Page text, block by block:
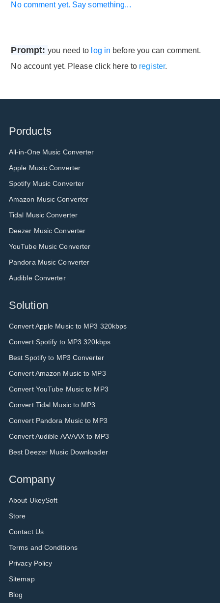
No comment yet. Say something...
Prompt:you need to log in before you can comment.
No account yet. Please click here to register.
Porducts
All-in-One Music Converter
Apple Music Converter
Spotify Music Converter
Amazon Music Converter
Tidal Music Converter
Deezer Music Converter
YouTube Music Converter
Pandora Music Converter
Audible Converter
Solution
Convert Apple Music to MP3 320kbps
Convert Spotify to MP3 320kbps
Best Spotify to MP3 Converter
Convert Amazon Music to MP3
Convert YouTube Music to MP3
Convert Tidal Music to MP3
Convert Pandora Music to MP3
Convert Audible AA/AAX to MP3
Best Deezer Music Downloader
Company
About UkeySoft
Store
Contact Us
Terms and Conditions
Privacy Policy
Sitemap
Blog